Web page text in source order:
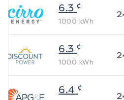
6.3 ¢
1000 kWh
6.3 ¢
1000 kWh
6.4 ¢